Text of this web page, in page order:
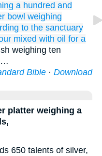
a hundred and
bowl weighing
to the sanctuary
mixed with oil for a
weighing ten
Bible · Download
platter weighing a
650 talents of silver,